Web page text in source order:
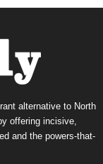
alternative to North
offering incisive,
and the powers-that-